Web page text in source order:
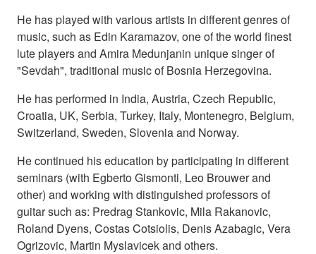
He has played with various artists in different genres of
music, such as Edin Karamazov, one of the world finest
lute players and Amira Medunjanin unique singer of
"Sevdah", traditional music of Bosnia Herzegovina.
He has performed in India, Austria, Czech Republic,
Croatia, UK, Serbia, Turkey, Italy, Montenegro, Belgium,
Switzerland, Sweden, Slovenia and Norway.
He continued his education by participating in different
seminars (with Egberto Gismonti, Leo Brouwer and
other) and working with distinguished professors of
guitar such as: Predrag Stankovic, Mila Rakanovic,
Roland Dyens, Costas Cotsiolis, Denis Azabagic, Vera
Ogrizovic, Martin Myslavicek and others.